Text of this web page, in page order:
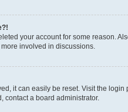
your account for some reason.
involved in discussions.
it can easily be reset. Visit the login
contact a board administrator.